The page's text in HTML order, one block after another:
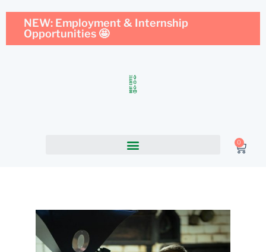
NEW: Employment & Internship
Opportunities 🤩
0